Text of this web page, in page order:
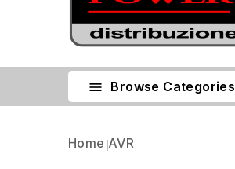
 Browse Categories
Home AVR